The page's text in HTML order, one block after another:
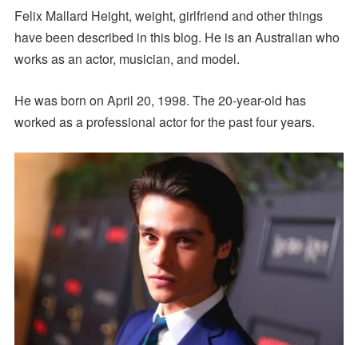
Felix Mallard Height, weight, girlfriend and other things
have been described in this blog. He is an Australian who
works as an actor, musician, and model.
He was born on April 20, 1998. The 20-year-old has
worked as a professional actor for the past four years.